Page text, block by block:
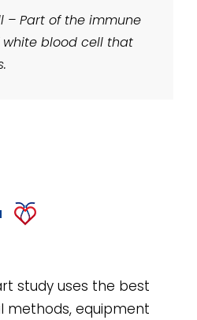
– Part of the immune
blood cell that
study uses the best
methods, equipment